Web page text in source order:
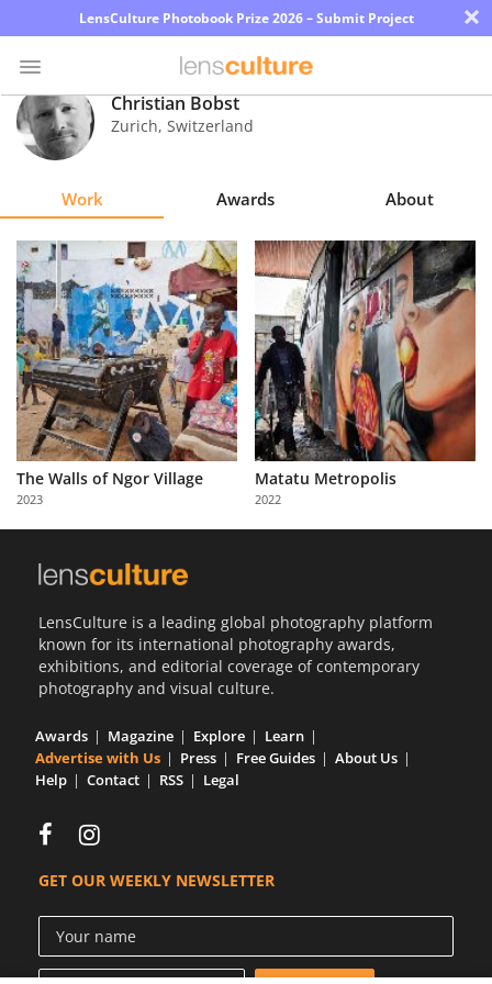
LensCulture Photobook Prize 2026 – Submit Project ×
Photo
Contest
Magazine
Explore
Learn
About
Us
Partner
with
Us
Christian Bobst
Zurich, Switzerland
Work Awards About
The Walls of Ngor Village
2023
Matatu Metropolis
2022
LensCulture is a leading global photography platform
known for its international photography awards,
exhibitions, and editorial coverage of contemporary
photography and visual culture.
Awards Magazine Explore
Learn
Advertise with Us
Press Free Guides
About Us
Help
Contact RSS Legal
GET OUR WEEKLY NEWSLETTER